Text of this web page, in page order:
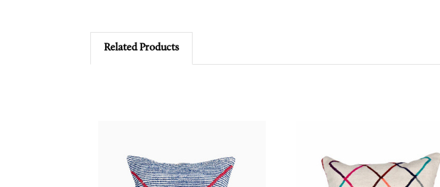
Related Products